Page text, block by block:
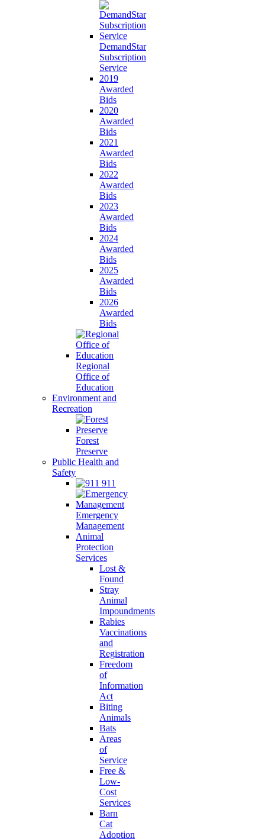
DemandStar
Subscription
Service
2019
Awarded
Bids
2020
Awarded
Bids
2021
Awarded
Bids
2022
Awarded
Bids
2023
Awarded
Bids
2024
Awarded
Bids
2025
Awarded
Bids
2026
Awarded
Bids
Regional
Office of
Education
Environment and
Recreation
Forest
Preserve
Public Health and
Safety
911
Emergency
Management
Animal
Protection
Services
Lost &
Found
Stray
Animal
Impoundments
Rabies
Vaccinations
and
Registration
Freedom
of
Information
Act
Biting
Animals
Bats
Areas
of
Service
Free &
Low-
Cost
Services
Barn
Cat
Adoption